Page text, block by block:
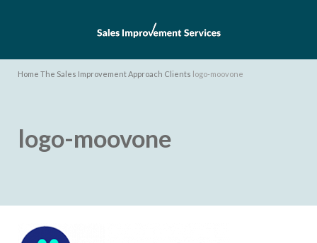
Home The Sales Improvement Approach Clients logo-moovone
logo-moovone